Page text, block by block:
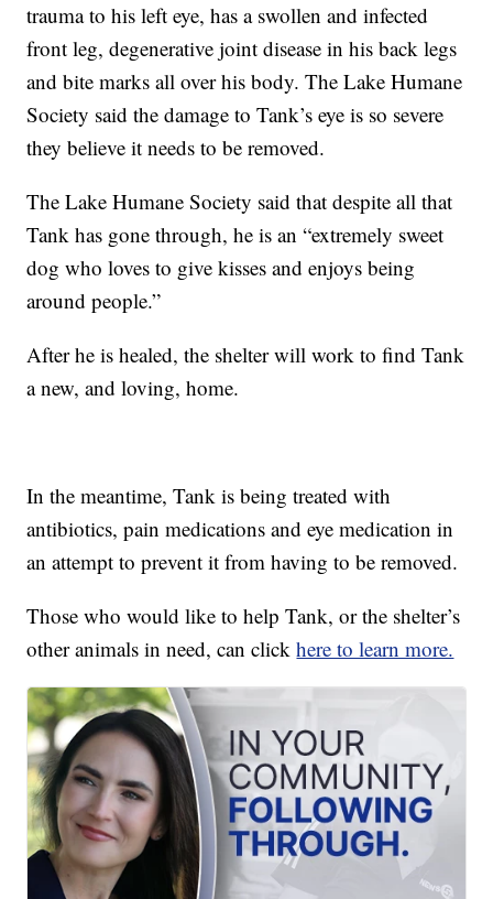
trauma to his left eye, has a swollen and infected
front leg, degenerative joint disease in his back legs
and bite marks all over his body. The Lake Humane
Society said the damage to Tank’s eye is so severe
they believe it needs to be removed.
The Lake Humane Society said that despite all that
Tank has gone through, he is an “extremely sweet
dog who loves to give kisses and enjoys being
around people.”
After he is healed, the shelter will work to find Tank
a new, and loving, home.
In the meantime, Tank is being treated with
antibiotics, pain medications and eye medication in
an attempt to prevent it from having to be removed.
Those who would like to help Tank, or the shelter’s
other animals in need, can clickhere to learn more.